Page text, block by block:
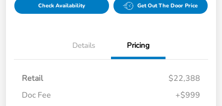
Check Availability Get Out The Door Price
Details Pricing
Retail
$22,388
Doc Fee
+$999